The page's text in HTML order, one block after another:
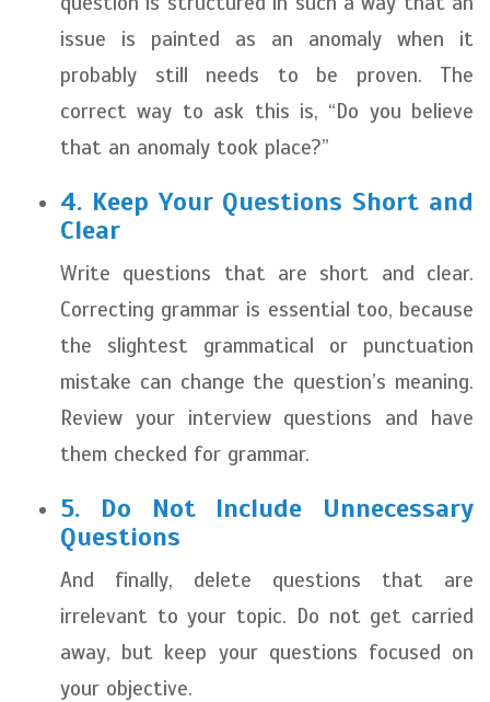
issue is painted as an anomaly when it
probably still needs to be proven. The
correct way to ask this is, “Do you believe
that an anomaly took place?”
4. Keep Your Questions Short and
Clear
Write questions that are short and clear.
Correcting grammar is essential too, because
the slightest grammatical or punctuation
mistake can change the question’s meaning.
Review your interview questions and have
them checked for grammar.
5. Do Not Include Unnecessary
Questions
And finally, delete questions that are
irrelevant to your topic. Do not get carried
away, but keep your questions focused on
your objective.